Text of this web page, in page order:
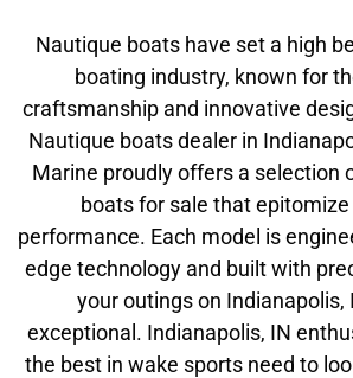
Nautique boats have set a high
boating industry, known for
craftsmanship and innovative
Nautique boats dealer in
Marine proudly offers a selection
boats for sale that epitomize
performance. Each model is
edge technology and built with
your outings on Indianapolis,
exceptional. Indianapolis, IN
the best in wake sports need to